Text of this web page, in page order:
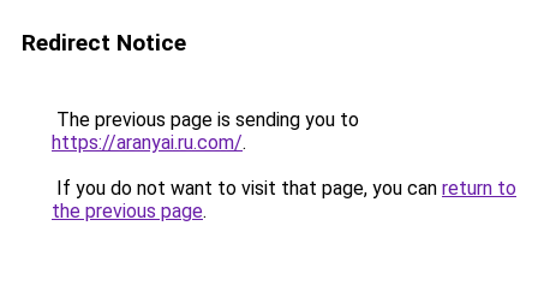
Redirect Notice
The previous page is sending you to
https://aranyai.ru.com/.
If you do not want to visit that page, you can return to
the previous page.